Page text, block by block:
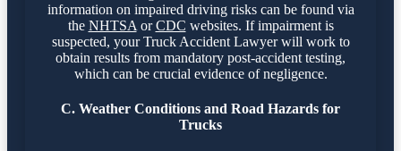
information on impaired driving risks can be found via
the NHTSA orCDC websites. If impairment is
suspected, your Truck Accident Lawyer will work to
obtain results from mandatory post-accident testing,
which can be crucial evidence of negligence.
C. Weather Conditions and Road Hazards for
Trucks